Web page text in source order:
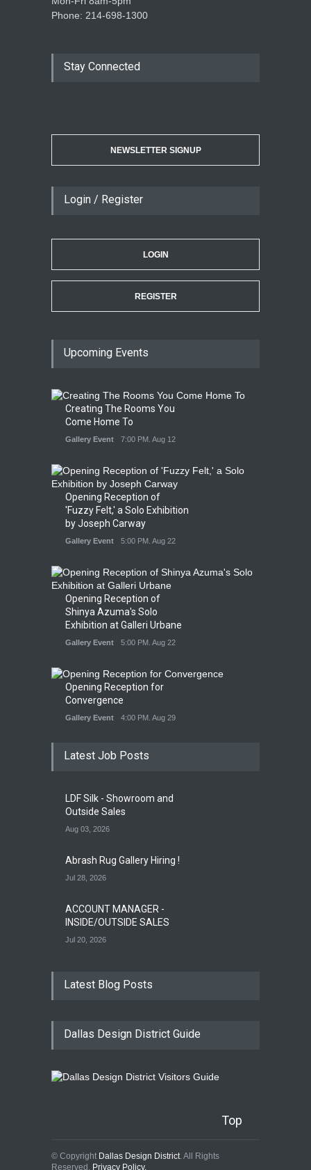
Phone: 214-698-1300
Stay Connected
NEWSLETTER SIGNUP
Login / Register
LOGIN
REGISTER
Upcoming Events
Creating The Rooms You
Come Home To
Gallery Event 7:00 PM. Aug 12
Opening Reception of
'Fuzzy Felt,' a Solo Exhibition
by Joseph Carway
Gallery Event 5:00 PM. Aug 22
Opening Reception of
Shinya Azuma's Solo
Exhibition at Galleri Urbane
Gallery Event 5:00 PM. Aug 22
Opening Reception for
Convergence
Gallery Event 4:00 PM. Aug 29
Latest Job Posts
LDF Silk - Showroom and
Outside Sales
Aug 03, 2026
Abrash Rug Gallery Hiring !
Jul 28, 2026
ACCOUNT MANAGER -
INSIDE/OUTSIDE SALES
Jul 20, 2026
Latest Blog Posts
Dallas Design District Guide
Top
© Copyright Dallas Design District . All Rights
Reserved. Privacy Policy.